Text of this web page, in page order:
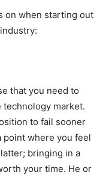
on when starting out
that you need to
market.
to fail sooner
point where you feel
bringing in a
your time. He or